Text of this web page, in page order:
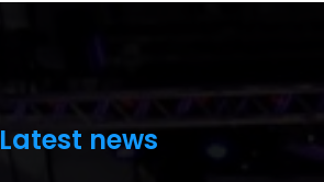
Latest news